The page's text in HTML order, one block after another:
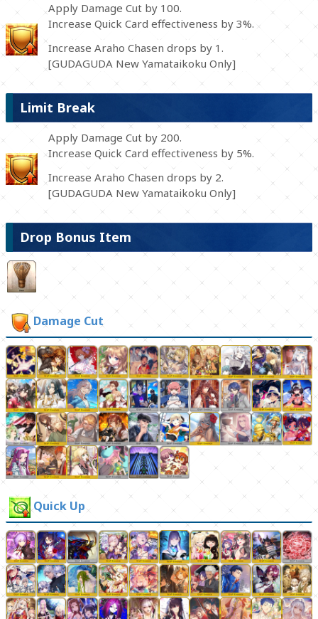
Apply Damage Cut by 100.
Increase Quick Card effectiveness by 3%.
Increase Araho Chasen drops by 1.
[GUDAGUDA New Yamataikoku Only]
Limit Break
Apply Damage Cut by 200.
Increase Quick Card effectiveness by 5%.
Increase Araho Chasen drops by 2.
[GUDAGUDA New Yamataikoku Only]
Drop Bonus Item
Damage Cut
Quick Up